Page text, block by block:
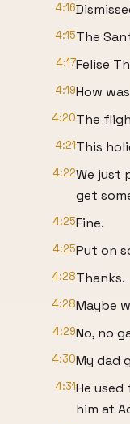
4:16
4:15The
4:17Felise
4:19How
4:20The
4:21This
4:22We just
get
4:25Fine.
4:25Put on
4:28Thanks.
4:28Maybe
4:29No, no
4:30My dad
4:31He
him at